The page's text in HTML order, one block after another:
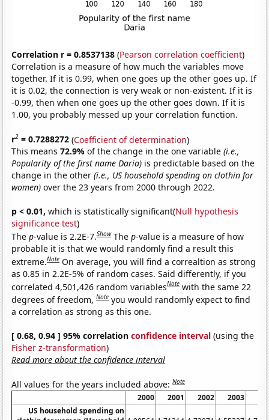
Correlation r = 0.8537138 (Pearson correlation coefficient)
Correlation is a measure of how much the variables move
together. If it is 0.99, when one goes up the other goes up. If
it is 0.02, the connection is very weak or non-existent. If it is
-0.99, then when one goes up the other goes down. If it is
1.00, you probably messed up your correlation function.
r2 = 0.7288272 (Coefficient of determination)
This means72.9%of the change in the one variable(i.e.,
Popularity of the first name Daria) is predictable based on the
change in the other(i.e., US household spending on clothin for
women) over the 23 years from 2000 through 2022.
p < 0.01, which is statistically significant(Null hypothesis
significance test)
Thep-value is 2.2E-7.Show Thep-value is a measure of how
probable it is that we would randomly find a result this
extreme.Note On average, you will find a correaltion as strong
as 0.85 in 2.2E-5% of random cases. Said differently, if you
correlated 4,501,426 random variablesNote with the same 22
degrees of freedom,Note you would randomly expect to find
a correlation as strong as this one.
[ 0.68, 0.94 ] 95% correlationconfidence interval (using the
Fisher z-transformation)
Read more about the confidence interval
All values for the years included above:Note
2000 2001 2002 2003
US household spending on